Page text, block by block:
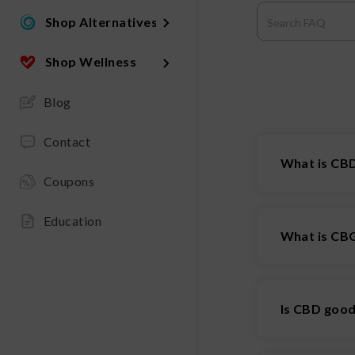
Shop Alternatives
Shop Wellness
Blog
Contact
Coupons
Education
What is
CBD
What is
is a
strains can
Is CBD